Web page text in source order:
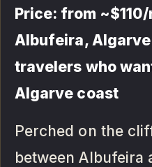
Price: from
Albufeira,
travelers who
Algarve coast
Perched on the
between Albufeira